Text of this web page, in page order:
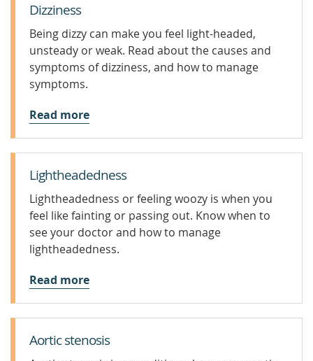
Dizziness
Being dizzy can make you feel light-headed,
unsteady or weak. Read about the causes and
symptoms of dizziness, and how to manage
symptoms.
Read more
Lightheadedness
Lightheadedness or feeling woozy is when you
feel like fainting or passing out. Know when to
see your doctor and how to manage
lightheadedness.
Read more
Aortic stenosis